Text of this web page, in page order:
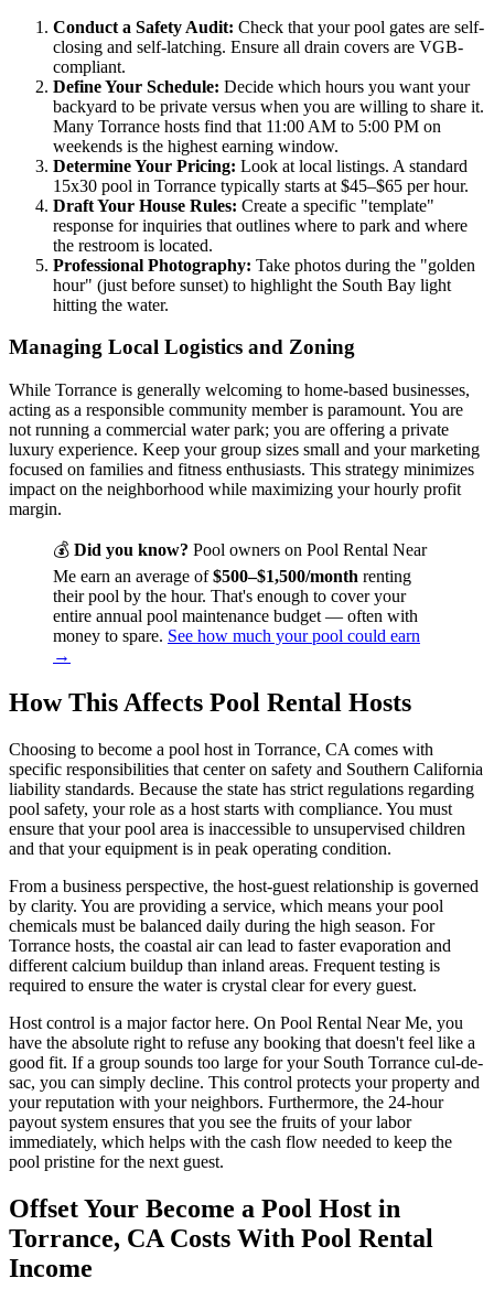
Conduct a Safety Audit: Check that your pool gates are self-
closing and self-latching. Ensure all drain covers are VGB-
compliant.
Define Your Schedule: Decide which hours you want your
backyard to be private versus when you are willing to share it.
Many Torrance hosts find that 11:00 AM to 5:00 PM on
weekends is the highest earning window.
Determine Your Pricing: Look at local listings. A standard
15x30 pool in Torrance typically starts at $45–$65 per hour.
Draft Your House Rules: Create a specific "template"
response for inquiries that outlines where to park and where
the restroom is located.
Professional Photography: Take photos during the "golden
hour" (just before sunset) to highlight the South Bay light
hitting the water.
Managing Local Logistics and Zoning
While Torrance is generally welcoming to home-based businesses,
acting as a responsible community member is paramount. You are
not running a commercial water park; you are offering a private
luxury experience. Keep your group sizes small and your marketing
focused on families and fitness enthusiasts. This strategy minimizes
impact on the neighborhood while maximizing your hourly profit
margin.
💰 Did you know? Pool owners on Pool Rental Near
Me earn an average of$500–$1,500/month renting
their pool by the hour. That's enough to cover your
entire annual pool maintenance budget — often with
money to spare. See how much your pool could earn
→
How This Affects Pool Rental Hosts
Choosing to become a pool host in Torrance, CA comes with
specific responsibilities that center on safety and Southern California
liability standards. Because the state has strict regulations regarding
pool safety, your role as a host starts with compliance. You must
ensure that your pool area is inaccessible to unsupervised children
and that your equipment is in peak operating condition.
From a business perspective, the host-guest relationship is governed
by clarity. You are providing a service, which means your pool
chemicals must be balanced daily during the high season. For
Torrance hosts, the coastal air can lead to faster evaporation and
different calcium buildup than inland areas. Frequent testing is
required to ensure the water is crystal clear for every guest.
Host control is a major factor here. On Pool Rental Near Me, you
have the absolute right to refuse any booking that doesn't feel like a
good fit. If a group sounds too large for your South Torrance cul-de-
sac, you can simply decline. This control protects your property and
your reputation with your neighbors. Furthermore, the 24-hour
payout system ensures that you see the fruits of your labor
immediately, which helps with the cash flow needed to keep the
pool pristine for the next guest.
Offset Your Become a Pool Host in
Torrance, CA Costs With Pool Rental
Income